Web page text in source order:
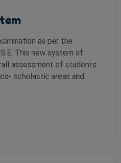
as per the
This new system of
assessment of students
scholastic areas and